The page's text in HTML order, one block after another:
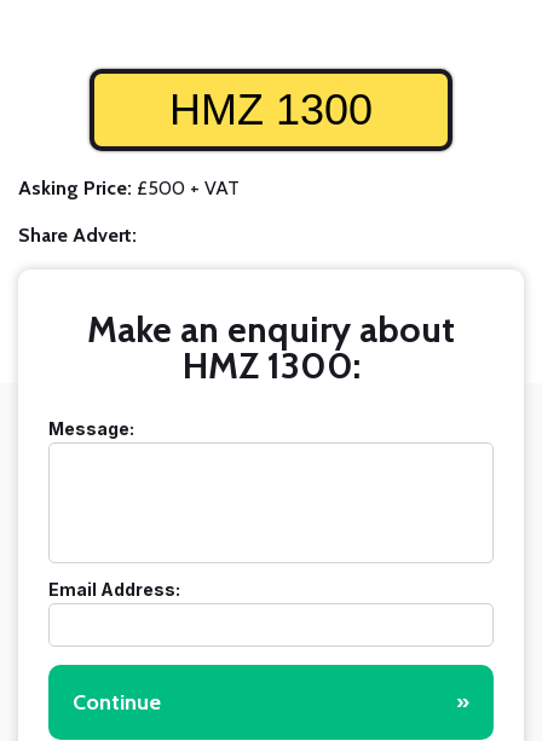
HMZ 1300
Asking Price: £500 + VAT
Share Advert:
Make an enquiry about
HMZ 1300:
Message:
Email Address:
Continue »